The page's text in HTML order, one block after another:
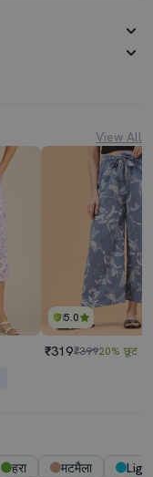
View All
5.0
₹319₹39920% छूट
हरा मटमैला